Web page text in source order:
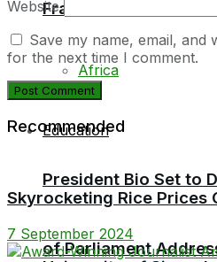
Fraud Trial
President Bio Set to
of Parliament
Africa
Education
Website
Save my name, email, and
for the next time I comment.
Recommended
Skyrocketing Rice Prices
7 September 2024